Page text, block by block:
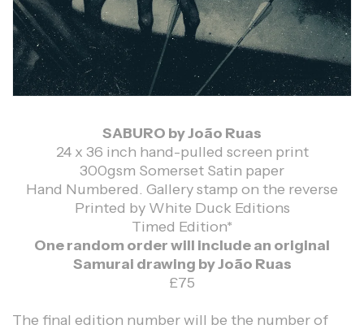
SABURO by João Ruas
24 x 36 inch hand-pulled screen print
300gsm Somerset Satin paper
Hand Numbered. Gallery stamp on the reverse
Printed by White Duck Editions
Timed Edition*
One random order will include an original
Samurai drawing by João Ruas
£75
The final edition number will be the number of